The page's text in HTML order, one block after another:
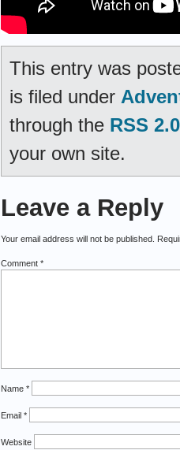
This entry was
is filed under
through the RSS 2.0
your own site.
Leave a Reply
Your email address will not be published.
Comment *
Name *
Email *
Website